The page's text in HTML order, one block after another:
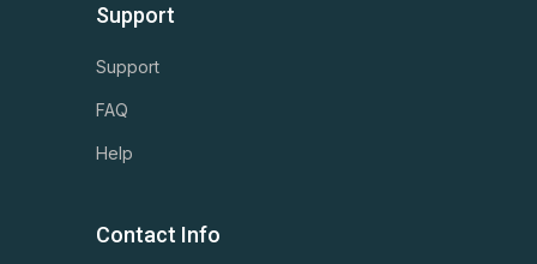
Support
Support
FAQ
Help
Contact Info